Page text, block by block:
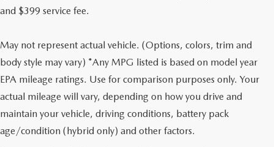
and $399 service fee.
May not represent actual vehicle. (Options, colors, trim and
body style may vary) *Any MPG listed is based on model year
EPA mileage ratings. Use for comparison purposes only. Your
actual mileage will vary, depending on how you drive and
maintain your vehicle, driving conditions, battery pack
age/condition (hybrid only) and other factors.